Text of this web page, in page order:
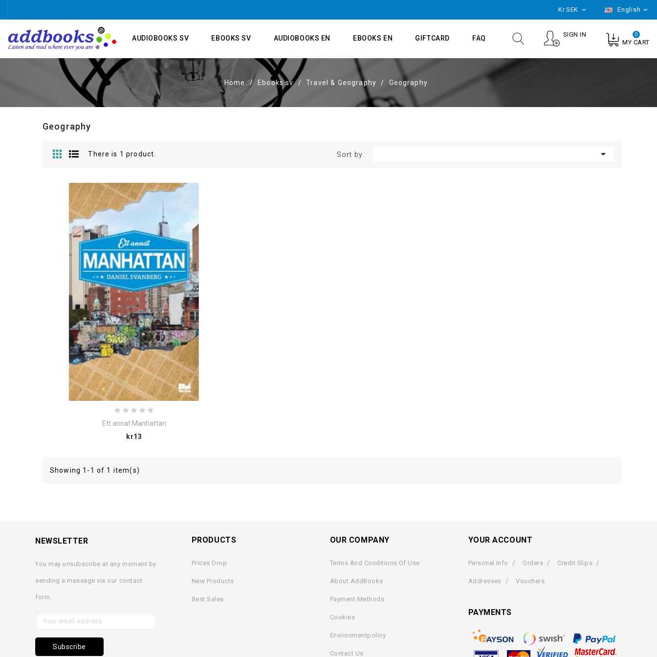
English 
KrSEK 
0
MY CART
SIGN IN
AUDIOBOOKS SV EBOOKS SV AUDIOBOOKS EN EBOOKS EN GIFTCARD FAQ
Home Ebooks sv Travel & Geography Geography
Geography
There is 1 product. Sort by: 
Ett annat Manhattan
kr13
Showing 1-1 of 1 item(s)
NEWSLETTER
You may unsubscribe at any moment by
sending a message via our contact
form.
PRODUCTS
Prices Drop
New Products
Best Sales
OUR COMPANY
Terms And Conditions Of Use
About AddBooks
Payment Methods
Cookies
Environmentpolicy
Contact Us
YOUR ACCOUNT
Personal Info Orders Credit Slips
Addresses Vouchers
PAYMENTS